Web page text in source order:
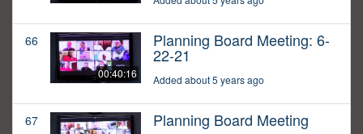
66
00:40:16
Planning Board Meeting: 6-
22-21
Added about 5 years ago
67 Planning Board Meeting